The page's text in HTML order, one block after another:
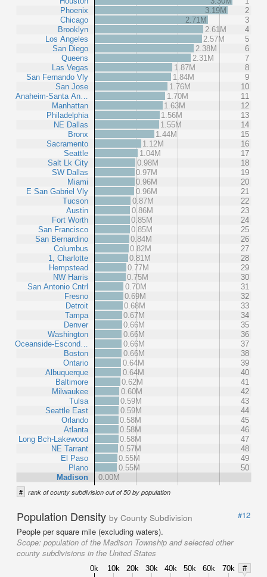
Phoenix
Chicago
Brooklyn
Los Angeles
San Diego
Queens
Las Vegas
San Fernando Vly
San Jose
Anaheim-Santa An…
Manhattan
Philadelphia
NE Dallas
Bronx
Sacramento
Seattle
Salt Lk City
SW Dallas
Miami
E San Gabriel Vly
Tucson
Austin
Fort Worth
San Francisco
San Bernardino
Columbus
1, Charlotte
Hempstead
NW Harris
San Antonio Cntrl
Fresno
Detroit
Tampa
Denver
Washington
Oceanside-Escond…
Boston
Ontario
Albuquerque
Baltimore
Milwaukee
Tulsa
Seattle East
Orlando
Atlanta
Long Bch-Lakewood
NE Tarrant
El Paso
Plano
Madison
3.19M
2
2.71M
3
2.61M
4
2.57M
5
2.38M
6
2.31M
7
1.87M
8
1.84M
9
1.76M
10
1.70M
11
1.63M
12
1.56M
13
1.55M
14
1.44M
15
1.12M
16
1.04M
17
0.98M
18
0.97M
19
0.96M
20
0.96M
21
0.87M
22
0.86M
23
0.85M
24
0.85M
25
0.84M
26
0.82M
27
0.81M
28
0.77M
29
0.75M
30
0.70M
31
0.69M
32
0.68M
33
0.67M
34
0.66M
35
0.66M
36
0.66M
37
0.66M
38
0.64M
39
0.64M
40
0.62M
41
0.60M
42
0.59M
43
0.59M
44
0.58M
45
0.58M
46
0.58M
47
0.57M
48
0.55M
49
0.55M
50
0.00M
# rank of county subdivision out of 50 by population
Population Density by County Subdivision
#12
People per square mile (excluding waters).
Scope: population of the Madison Township and selected other
county subdivisions in the United States
0k 10k 20k 30k 40k 50k 60k 70k #